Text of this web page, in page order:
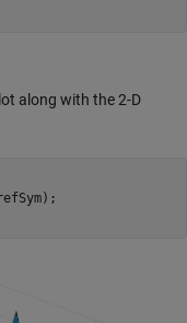
along with the 2-D